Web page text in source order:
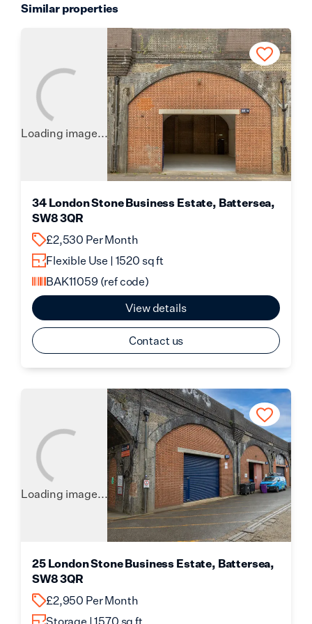
Similar properties
Loading image...
34 London Stone Business Estate, Battersea,
SW8 3QR
£2,530 Per Month
Flexible Use | 1520 sq ft
BAK11059 (ref code)
View details
Contact us
Loading image...
25 London Stone Business Estate, Battersea,
SW8 3QR
£2,950 Per Month
Storage | 1570 sq ft